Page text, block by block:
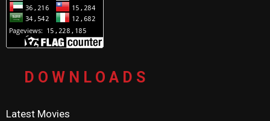
D O W N L O A D S
Latest Movies